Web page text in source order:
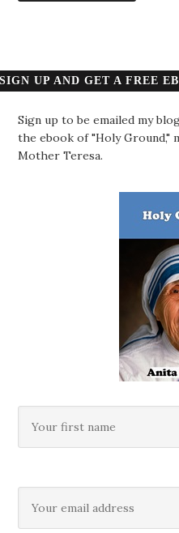
SIGN UP AND GET A FREE
Sign up to be emailed my
the ebook of "Holy Ground,"
Mother Teresa.